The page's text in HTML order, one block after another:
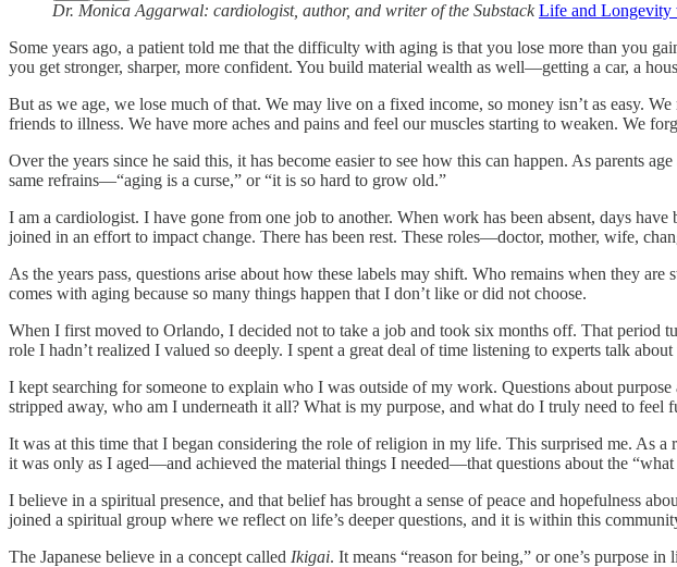
Dr. Monica Aggarwal: cardiologist, author, and writer of the SubstackLife and Longevity
Some years ago, a patient told me that the difficulty with aging is that you lose more than you
you get stronger, sharper, more confident. You build material wealth as well—getting a car, a
But as we age, we lose much of that. We may live on a fixed income, so money isn’t as easy.
friends to illness. We have more aches and pains and feel our muscles starting to weaken. We
Over the years since he said this, it has become easier to see how this can happen. As parents
same refrains—“aging is a curse,” or “it is so hard to grow old.”
I am a cardiologist. I have gone from one job to another. When work has been absent, days
joined in an effort to impact change. There has been rest. These roles—doctor, mother, wife,
As the years pass, questions arise about how these labels may shift. Who remains when they
comes with aging because so many things happen that I don’t like or did not choose.
When I first moved to Orlando, I decided not to take a job and took six months off. That
role I hadn’t realized I valued so deeply. I spent a great deal of time listening to experts talk
I kept searching for someone to explain who I was outside of my work. Questions about
stripped away, who am I underneath it all? What is my purpose, and what do I truly need to feel
It was at this time that I began considering the role of religion in my life. This surprised me. As
it was only as I aged—and achieved the material things I needed—that questions about the
I believe in a spiritual presence, and that belief has brought a sense of peace and hopefulness
joined a spiritual group where we reflect on life’s deeper questions, and it is within this
The Japanese believe in a concept called Ikigai. It means “reason for being,” or one’s purpose